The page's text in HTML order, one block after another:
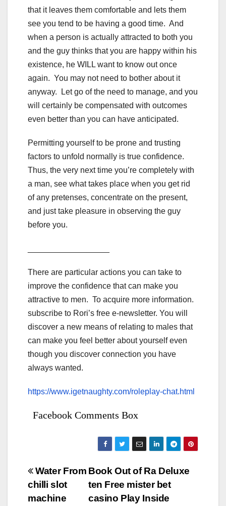
that it leaves them comfortable and lets them
see you tend to be having a good time. And
when a person is actually attracted to both you
and the guy thinks that you are happy within his
existence, he WILL want to know out once
again. You may not need to bother about it
anyway. Let go of the need to manage, and you
will certainly be compensated with outcomes
even better than you can have anticipated.
Permitting yourself to be prone and trusting
factors to unfold normally is true confidence.
Thus, the very next time you’re completely with
a man, see what takes place when you get rid
of any pretenses, concentrate on the present,
and just take pleasure in observing the guy
before you.
There are particular actions you can take to
improve the confidence that can make you
attractive to men. To acquire more information.
subscribe to Rori’s free e-newsletter. You will
discover a new means of relating to males that
can make you feel better about yourself even
though you discover connection you have
always wanted.
https://www.igetnaughty.com/roleplay-chat.html
Facebook Comments Box
Bejegyzés
navigáció
Book Out of Ra Deluxe
ten Free mister bet
casino Play Inside
Water From
chilli slot
machine